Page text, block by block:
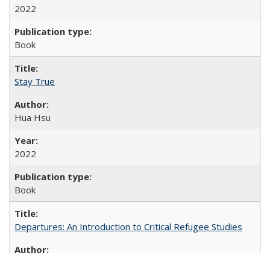
2022
Book
Stay True
Hua Hsu
2022
Book
Departures: An Introduction to Critical Refugee Studies